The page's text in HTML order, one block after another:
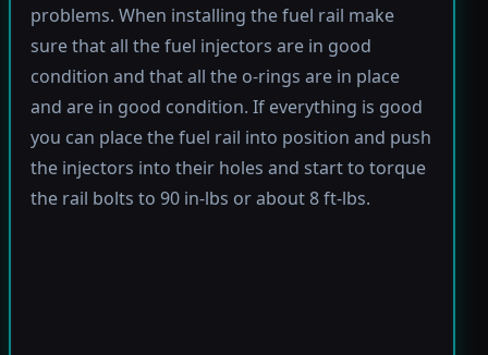
problems. When installing the fuel rail make
sure that all the fuel injectors are in good
condition and that all the o-rings are in place
and are in good condition. If everything is good
you can place the fuel rail into position and push
the injectors into their holes and start to torque
the rail bolts to 90 in-lbs or about 8 ft-lbs.